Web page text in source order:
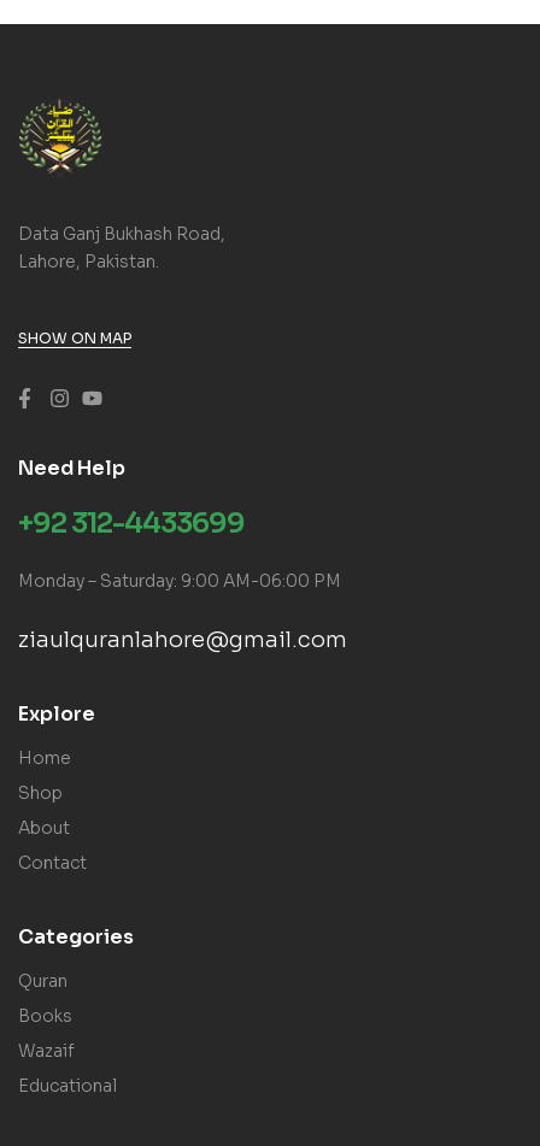
Data Ganj Bukhash Road,
Lahore, Pakistan.
SHOW ON MAP
Need Help
+92 312-4433699
Monday – Saturday: 9:00 AM-06:00 PM
ziaulquranlahore@gmail.com
Explore
Home
Shop
About
Contact
Categories
Quran
Books
Wazaif
Educational